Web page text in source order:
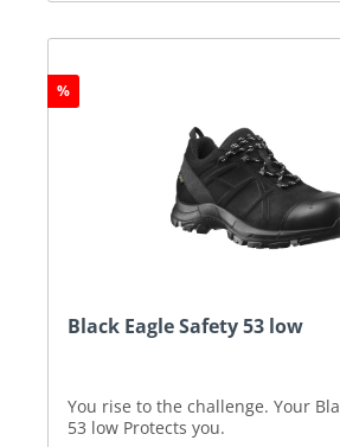
%
Black Eagle Safety 53 low
You rise to the challenge. Your
53 low Protects you.